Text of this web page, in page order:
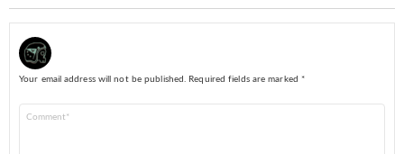
Your email address will not be published. Required fields are marked *